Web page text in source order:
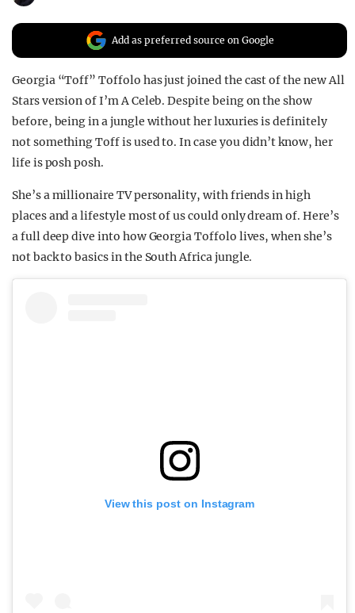
Add as preferred source on Google
Georgia “Toff” Toffolo has just joined the cast of the new All
Stars version of I’m A Celeb. Despite being on the show
before, being in a jungle without her luxuries is definitely
not something Toff is used to. In case you didn’t know, her
life is posh posh.
She’s a millionaire TV personality, with friends in high
places and a lifestyle most of us could only dream of. Here’s
a full deep dive into how Georgia Toffolo lives, when she’s
not back to basics in the South Africa jungle.
View this post on Instagram